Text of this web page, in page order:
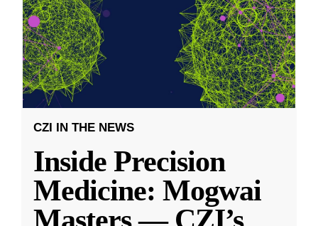
CZI IN THE NEWS
Inside Precision
Medicine: Mogwai